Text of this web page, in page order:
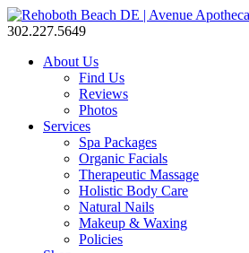
302.227.5649
About Us
Find Us
Reviews
Photos
Services
Spa Packages
Organic Facials
Therapeutic Massage
Holistic Body Care
Natural Nails
Makeup & Waxing
Policies